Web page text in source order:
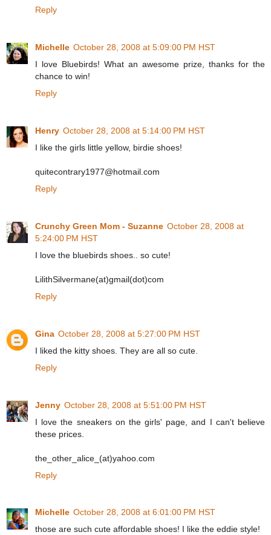
Reply
Michelle October 28, 2008 at 5:09:00 PM HST
I love Bluebirds! What an awesome prize, thanks for the
chance to win!
Reply
Henry October 28, 2008 at 5:14:00 PM HST
I like the girls little yellow, birdie shoes!
quitecontrary1977@hotmail.com
Reply
Crunchy Green Mom - Suzanne October 28, 2008 at
5:24:00 PM HST
I love the bluebirds shoes.. so cute!
LilithSilvermane(at)gmail(dot)com
Reply
Gina October 28, 2008 at 5:27:00 PM HST
I liked the kitty shoes. They are all so cute.
Reply
Jenny October 28, 2008 at 5:51:00 PM HST
I love the sneakers on the girls' page, and I can't believe
these prices.
the_other_alice_(at)yahoo.com
Reply
Michelle October 28, 2008 at 6:01:00 PM HST
those are such cute affordable shoes! I like the eddie style!